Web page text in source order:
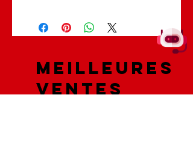
Meilleures
ventes